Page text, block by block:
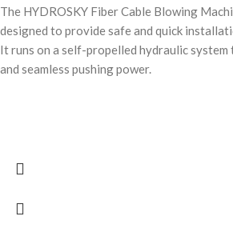
The HYDROSKY Fiber Cable Blowing
designed to provide safe and quick
It runs on a self-propelled hydraulic
and seamless pushing power.